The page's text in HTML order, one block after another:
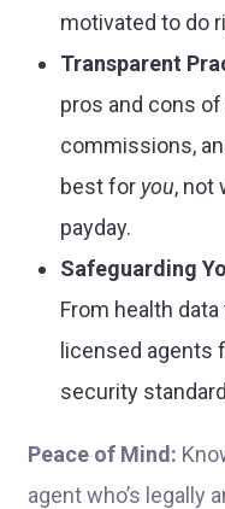
motivated to do
Transparent
pros and cons
commissions,
best for you, not
payday.
Safeguarding
From health
licensed agents
security
Peace of Mind:
agent who’s legally